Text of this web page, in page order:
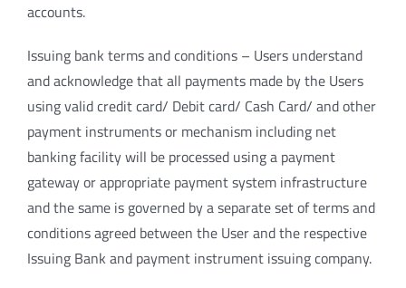
accounts.
Issuing bank terms and conditions – Users understand
and acknowledge that all payments made by the Users
using valid credit card/ Debit card/ Cash Card/ and other
payment instruments or mechanism including net
banking facility will be processed using a payment
gateway or appropriate payment system infrastructure
and the same is governed by a separate set of terms and
conditions agreed between the User and the respective
Issuing Bank and payment instrument issuing company.